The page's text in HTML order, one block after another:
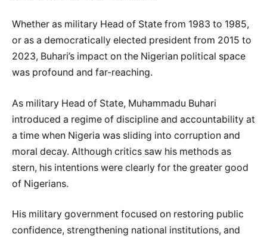
Whether as military Head of State from 1983 to 1985,
or as a democratically elected president from 2015 to
2023, Buhari’s impact on the Nigerian political space
was profound and far-reaching.
As military Head of State, Muhammadu Buhari
introduced a regime of discipline and accountability at
a time when Nigeria was sliding into corruption and
moral decay. Although critics saw his methods as
stern, his intentions were clearly for the greater good
of Nigerians.
His military government focused on restoring public
confidence, strengthening national institutions, and